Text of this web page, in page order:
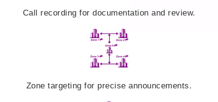
Call recording for documentation and review.
Zone targeting for precise announcements.